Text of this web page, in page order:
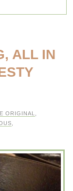
ALL IN
ORIGINAL